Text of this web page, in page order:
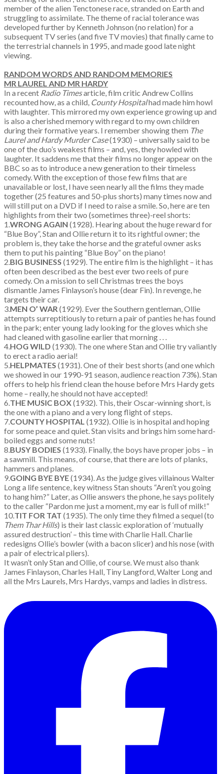
member of the alien Tenctonese race, stranded on Earth and
struggling to assimilate. The theme of racial tolerance was
developed further by Kenneth Johnson (no relation) for a
subsequent TV series (and five TV movies) that finally came to
the terrestrial channels in 1995, and made good late night
viewing.
RANDOM WORDS AND RANDOM MEMORIES
MR LAUREL AND MR HARDY
In a recent Radio Timesarticle, film critic Andrew Collins
recounted how, as a child, County Hospitalhad made him howl
with laughter. This mirrored my own experience growing up and
is also a cherished memory with regard to my own children
during their formative years. I remember showing them The
Laurel and Hardy Murder Case(1930) – universally said to be
one of the duo’s weakest films – and, yes, they howled with
laughter. It saddens me that their films no longer appear on the
BBC so as to introduce a new generation to their timeless
comedy. With the exception of those few films that are
unavailable or lost, I have seen nearly all the films they made
together (25 features and 50-plus shorts) many times now and
will still put on a DVD if I need to raise a smile. So, here are ten
highlights from their two (sometimes three)-reel shorts:
1.WRONG AGAIN (1928). Hearing about the huge reward for
“Blue Boy”, Stan and Ollie return it to its rightful owner; the
problem is, they take the horse and the grateful owner asks
them to put his painting “Blue Boy” on the piano!
2.BIG BUSINESS (1929). The entire film is the highlight – it has
often been described as the best ever two reels of pure
comedy. On a mission to sell Christmas trees the boys
dismantle James Finlayson’s house (dear Fin). In revenge, he
targets their car.
3.MEN O’ WAR (1929). Ever the Southern gentleman, Ollie
attempts surreptitiously to return a pair of panties he has found
in the park; enter young lady looking for the gloves which she
had cleaned with gasoline earlier that morning . . .
4.HOG WILD (1930). The one where Stan and Ollie try valiantly
to erect a radio aerial!
5.HELPMATES (1931). One of their best shorts (and one which
we showed in our 1990-91 season, audience reaction 73%). Stan
offers to help his friend clean the house before Mrs Hardy gets
home – really, he should not have accepted!
6.THE MUSIC BOX(1932). This, their Oscar-winning short, is
the one with a piano and a very long flight of steps.
7.COUNTY HOSPITAL (1932). Ollie is in hospital and hoping
for some peace and quiet. Stan visits and brings him some hard-
boiled eggs and some nuts!
8.BUSY BODIES (1933). Finally, the boys have proper jobs – in
a sawmill. This means, of course, that there are lots of planks,
hammers and planes.
9.GOING BYE BYE(1934). As the judge gives villainous Walter
Long a life sentence, key witness Stan shouts “Aren’t you going
to hang him?” Later, as Ollie answers the phone, he says politely
to the caller “Pardon me just a moment, my ear is full of milk!”
10.TIT FOR TAT (1935). The only time they filmed a sequel (to
Them Thar Hills) is their last classic exploration of ‘mutually
assured destruction’ – this time with Charlie Hall. Charlie
redesigns Ollie’s bowler (with a bacon slicer) and his nose (with
a pair of electrical pliers).
It wasn’t only Stan and Ollie, of course. We must also thank
James Finlayson, Charles Hall, Tiny Langford, Walter Long and
all the Mrs Laurels, Mrs Hardys, vamps and ladies in distress.